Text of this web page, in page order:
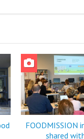
FOODMISSION
shared